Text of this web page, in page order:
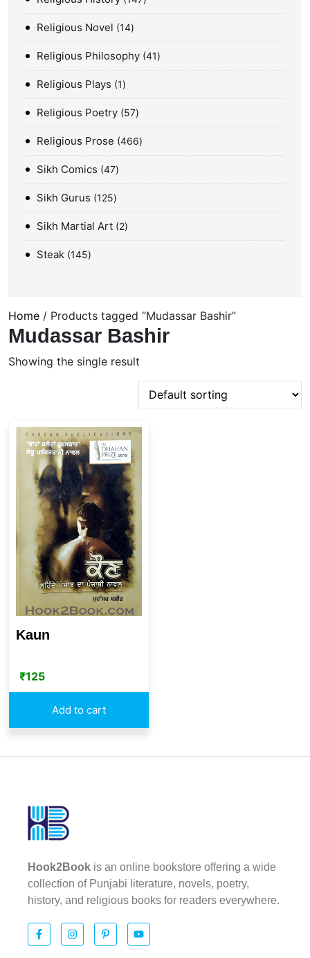
Religious Novel 14
Religious Philosophy 41
Religious Plays 1
Religious Poetry 57
Religious Prose 466
Sikh Comics 47
Sikh Gurus 125
Sikh Martial Art 2
Steak 145
Home / Products tagged “Mudassar Bashir”
Mudassar Bashir
Showing the single result
Kaun
₹125
Add to cart
Hook2Book is an online bookstore offering a wide
collection of Punjabi literature, novels, poetry,
history, and religious books for readers everywhere.